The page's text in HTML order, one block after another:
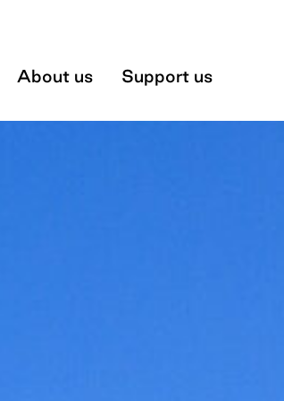
About us Support us